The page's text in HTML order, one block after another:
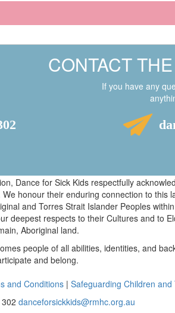
CONTACT
If you have any
Dance for Sick Kids respectfully
honour their enduring connection to
and Torres Strait Islander Peoples
deepest respects to their Cultures and to
Aboriginal land.
people of all abilities, identities, and
and belong.
and Conditions | Safeguarding Children
danceforsickkids@rmhc.org.au